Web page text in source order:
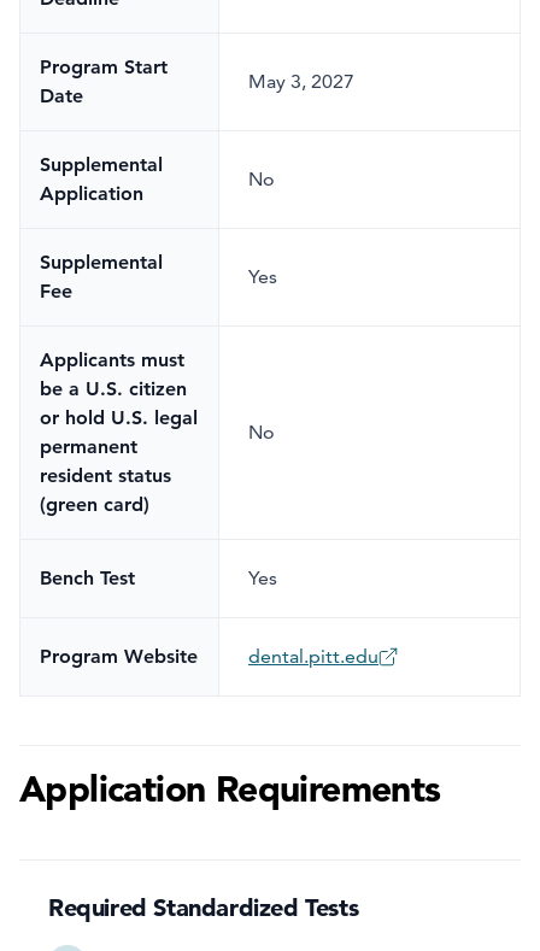
Program Start
Date
May 3, 2027
Supplemental
Application
No
Supplemental
Fee
Yes
Applicants must
be a U.S. citizen
or hold U.S. legal
permanent
resident status
(green card)
No
Bench Test Yes
Program Website dental.pitt.edu
Application Requirements
Required Standardized Tests